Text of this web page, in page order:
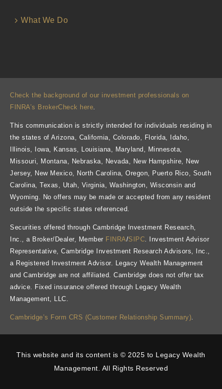
What We Do
Check the background of our investment professionals on
FINRA’s BrokerCheck here.
This communication is strictly intended for individuals residing in
the states of Arizona, California, Colorado, Florida, Idaho,
Illinois, Iowa, Kansas, Louisiana, Maryland, Minnesota,
Missouri, Montana, Nebraska, Nevada, New Hampshire, New
Jersey, New Mexico, North Carolina, Oregon, Puerto Rico, South
Carolina, Texas, Utah, Virginia, Washington, Wisconsin and
Wyoming. No offers may be made or accepted from any resident
outside the specific states referenced.
Securities offered through Cambridge Investment Research,
Inc., a Broker/Dealer, Member FINRA/SIPC . Investment Advisor
Representative, Cambridge Investment Research Advisors, Inc.,
a Registered Investment Advisor. Legacy Wealth Management
and Cambridge are not affiliated. Cambridge does not offer tax
advice. Fixed insurance offered through Legacy Wealth
Management, LLC.
Cambridge’s Form CRS (Customer Relationship Summary)
This website and its content is © 2025 to Legacy Wealth
Management. All Rights Reserved